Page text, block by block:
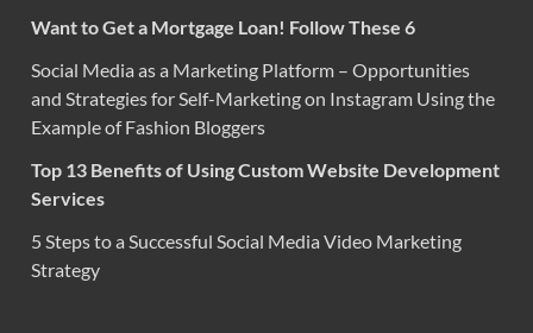
Want to Get a Mortgage Loan! Follow These 6
Social Media as a Marketing Platform – Opportunities
and Strategies for Self-Marketing on Instagram Using the
Example of Fashion Bloggers
Top 13 Benefits of Using Custom Website Development
Services
5 Steps to a Successful Social Media Video Marketing
Strategy